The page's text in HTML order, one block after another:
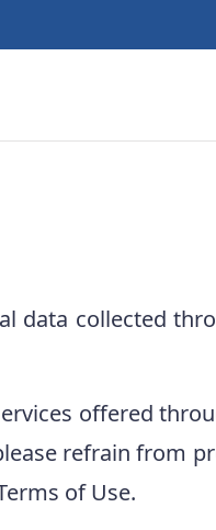
data collected
offered
refrain from
of Use.